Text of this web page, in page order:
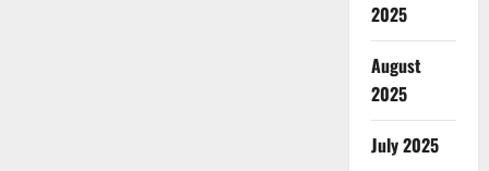
2025
August
2025
July 2025